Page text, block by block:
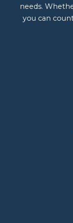
needs.
you can